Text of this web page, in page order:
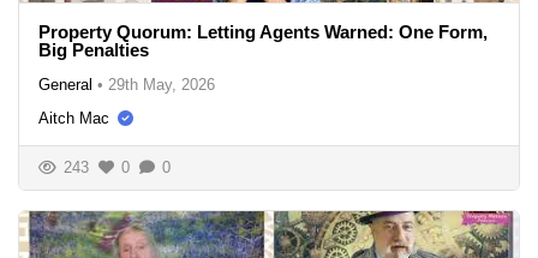
Property Quorum: Letting Agents Warned: One Form,
Big Penalties
General • 29th May, 2026
Aitch Mac
243 0 0